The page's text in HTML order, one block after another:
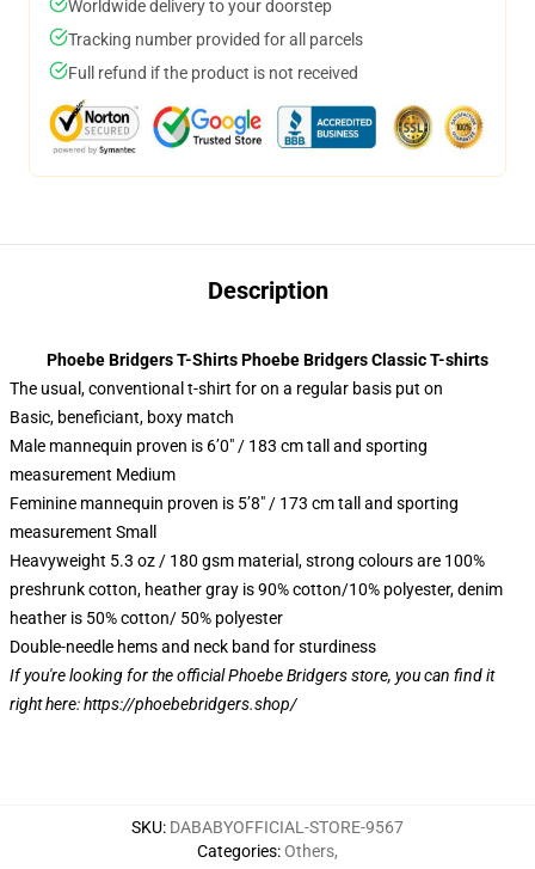
Worldwide delivery to your doorstep
Tracking number provided for all parcels
Full refund if the product is not received
Description
Phoebe Bridgers T-Shirts Phoebe Bridgers Classic T-shirts
The usual, conventional t-shirt for on a regular basis put on
Basic, beneficiant, boxy match
Male mannequin proven is 6’0″ / 183 cm tall and sporting
measurement Medium
Feminine mannequin proven is 5’8″ / 173 cm tall and sporting
measurement Small
Heavyweight 5.3 oz / 180 gsm material, strong colours are 100%
preshrunk cotton, heather gray is 90% cotton/10% polyester, denim
heather is 50% cotton/ 50% polyester
Double-needle hems and neck band for sturdiness
If you're looking for the official Phoebe Bridgers store, you can find it
right here:https://phoebebridgers.shop/
SKU: DABABYOFFICIAL-STORE-9567
Categories:Others,